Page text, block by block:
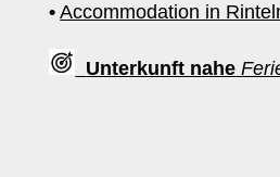
• Accommodation in
Unterkunft nahe